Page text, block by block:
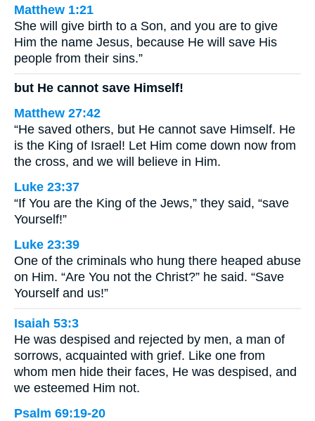
Matthew 1:21
She will give birth to a Son, and you are to give
Him the name Jesus, because He will save His
people from their sins.”
but He cannot save Himself!
Matthew 27:42
“He saved others, but He cannot save Himself. He
is the King of Israel! Let Him come down now from
the cross, and we will believe in Him.
Luke 23:37
“If You are the King of the Jews,” they said, “save
Yourself!”
Luke 23:39
One of the criminals who hung there heaped abuse
on Him. “Are You not the Christ?” he said. “Save
Yourself and us!”
Isaiah 53:3
He was despised and rejected by men, a man of
sorrows, acquainted with grief. Like one from
whom men hide their faces, He was despised, and
we esteemed Him not.
Psalm 69:19-20